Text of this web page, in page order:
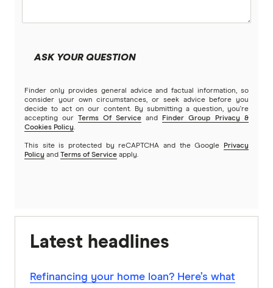
ASK YOUR QUESTION
Finder only provides general advice and factual information, so
consider your own circumstances, or seek advice before you
decide to act on our content. By submitting a question, you're
accepting our
Terms Of Service and
Finder Group Privacy &
Cookies Policy.
This site is protected by reCAPTCHA and the Google
Privacy
Policy and Terms of Service apply.
Latest headlines
Refinancing your home loan? Here’s what